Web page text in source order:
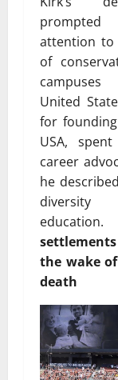
attention
of
United
for founding
USA,
career
he
education.
the wake of
death